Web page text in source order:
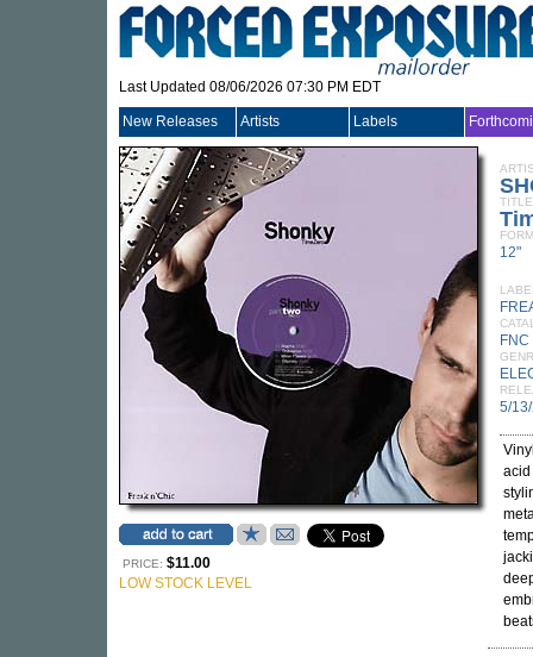
Last Updated 08/06/2026 07:30 PM EDT
New Releases Artists Labels
PRICE: $11.00
LOW STOCK LEVEL
TITLE
12"
5/
acid